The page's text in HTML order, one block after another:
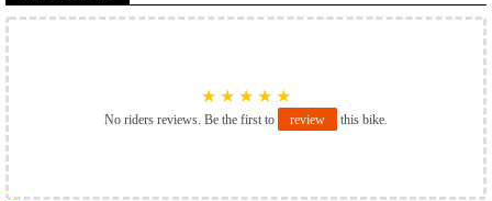
★ ★ ★ ★ ★
No riders reviews. Be the first to review this bike.